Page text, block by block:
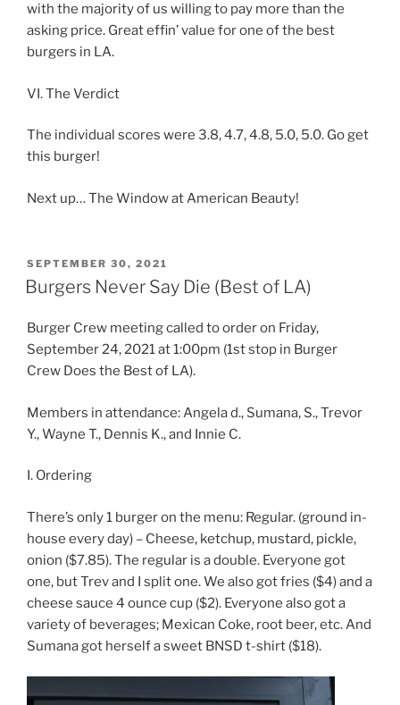
with the majority of us willing to pay more than the
asking price. Great effin’ value for one of the best
burgers in LA.
VI. The Verdict
The individual scores were 3.8, 4.7, 4.8, 5.0, 5.0. Go get
this burger!
Next up… The Window at American Beauty!
POSTED
ON
SEPTEMBER 30, 2021
Burgers Never Say Die (Best of LA)
Burger Crew meeting called to order on Friday,
September 24, 2021 at 1:00pm (1st stop in Burger
Crew Does the Best of LA).
Members in attendance: Angela d., Sumana, S., Trevor
Y., Wayne T., Dennis K., and Innie C.
I. Ordering
There’s only 1 burger on the menu: Regular. (ground in-
house every day) – Cheese, ketchup, mustard, pickle,
onion ($7.85). The regular is a double. Everyone got
one, but Trev and I split one. We also got fries ($4) and a
cheese sauce 4 ounce cup ($2). Everyone also got a
variety of beverages; Mexican Coke, root beer, etc. And
Sumana got herself a sweet BNSD t-shirt ($18).